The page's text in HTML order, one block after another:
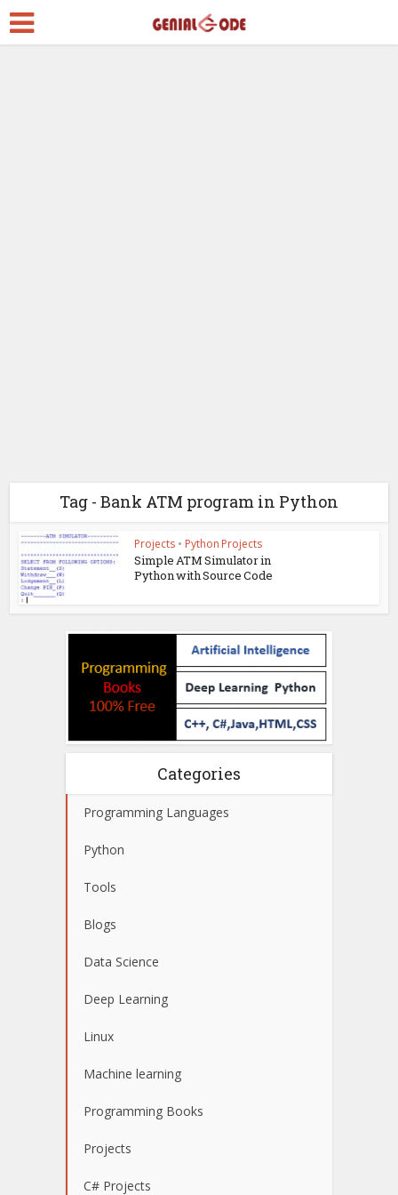
Tag - Bank ATM program in Python
Projects • Python Projects
Simple ATM Simulator in
Python with Source Code
Categories
Programming Languages
Python
Tools
Blogs
Data Science
Deep Learning
Linux
Machine learning
Programming Books
Projects
C# Projects